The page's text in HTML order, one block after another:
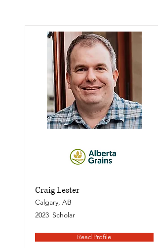
Craig Lester
Calgary, AB
2023 Scholar
Read Profile